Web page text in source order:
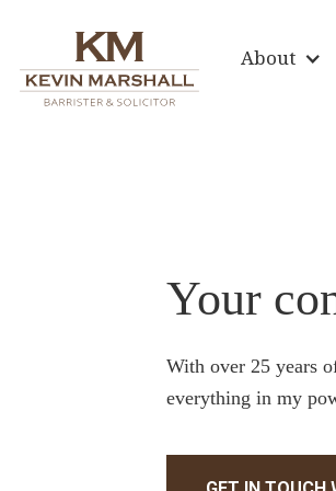
About
Your
With over 25 years
everything in my